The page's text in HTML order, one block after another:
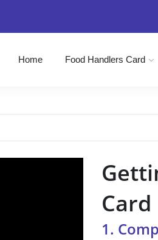
Home Food Handlers Card
Card
1.